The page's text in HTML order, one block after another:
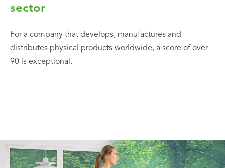
sector
For a company that develops, manufactures and
distributes physical products worldwide, a score of over
90 is exceptional.